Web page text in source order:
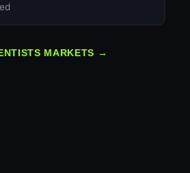
MARKETS →